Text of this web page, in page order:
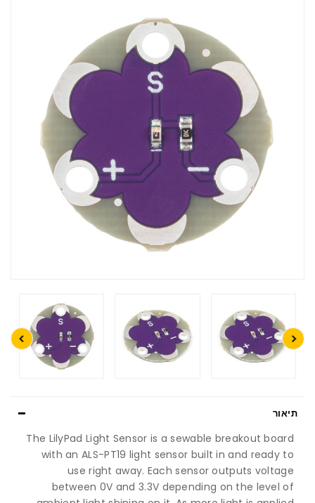
תיאור
The LilyPad Light Sensor is a sewable breakout board
with an ALS-PT19 light sensor built in and ready to
use right away. Each sensor outputs voltage
between 0V and 3.3V depending on the level of